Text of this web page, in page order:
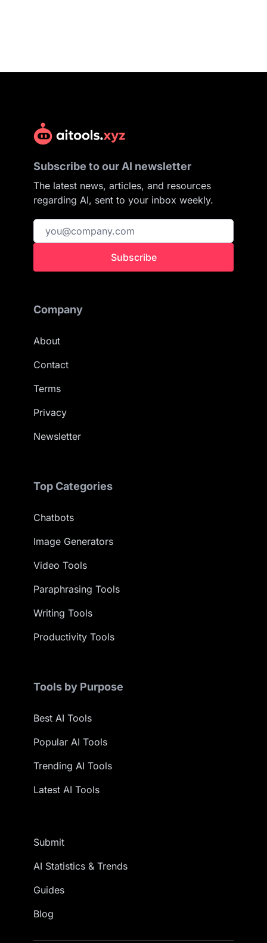
Subscribe to our AI newsletter
The latest news, articles, and resources
regarding AI, sent to your inbox weekly.
Subscribe
Company
About
Contact
Terms
Privacy
Newsletter
Top Categories
Chatbots
Image Generators
Video Tools
Paraphrasing Tools
Writing Tools
Productivity Tools
Tools by Purpose
Best AI Tools
Popular AI Tools
Trending AI Tools
Latest AI Tools
Submit
AI Statistics & Trends
Guides
Blog